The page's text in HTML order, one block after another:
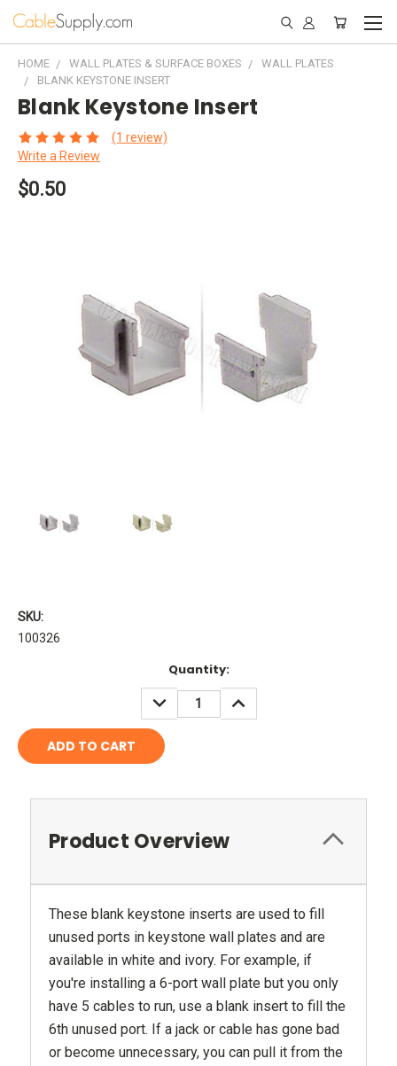
HOME WALL PLATES & SURFACE BOXES
WALL PLATES
BLANK KEYSTONE INSERT
Blank Keystone Insert
(1 review)
Write a Review
$0.50
SKU:
100326
Quantity:
DECREASE
QUANTITY:
INCREASE
QUANTITY:
Product Overview
These blank keystone inserts are used to fill
unused ports in keystone wall plates and are
available in white and ivory. For example, if
you're installing a 6-port wall plate but you only
have 5 cables to run, use a blank insert to fill the
6th unused port. If a jack or cable has gone bad
or become unnecessary, you can pull it from the